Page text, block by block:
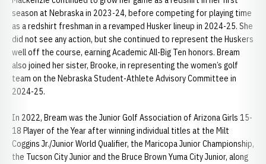
season at Nebraska in 2023-24, before competing for playing time
as a redshirt freshman in a revamped Husker lineup in 2024-25. She
did not see any action, but she continued to represent the Huskers
well off the course, earning Academic All-Big Ten honors. Bream
also joined her sister, Brooke, in representing the women’s golf
team on the Nebraska Student-Athlete Advisory Committee in
2024-25.
In 2022, Bream was the Junior Golf Association of Arizona Girls 15-
18 Player of the Year after winning individual titles at the Milt
Coggins Jr./Junior World Qualifier, the Maricopa Junior Championship,
the Tucson City Junior and the Bruce Brown Yuma City Junior, along